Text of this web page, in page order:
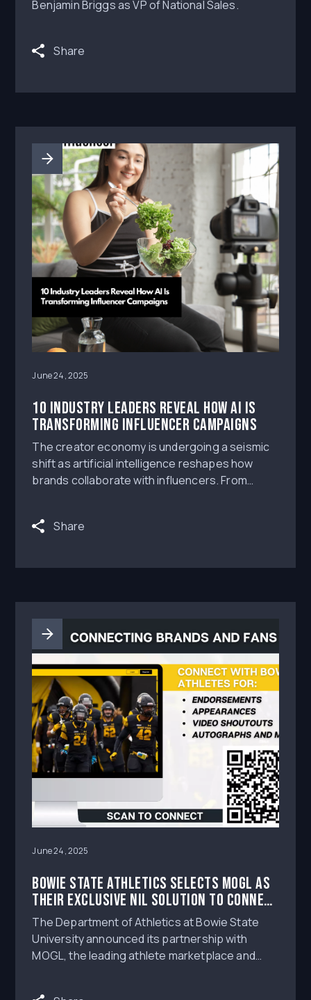
Benjamin Briggs as VP of National Sales.
Share
June 24, 2025
10 Industry Leaders Reveal How AI Is
Transforming Influencer Campaigns
The creator economy is undergoing a seismic
shift as artificial intelligence reshapes how
brands collaborate with influencers. From
revolutionizing every aspect of influencer
Share
June 24, 2025
Bowie State Athletics Selects MOGL as
Their Exclusive NIL Solution to Connect
Athletes to Brands and Fans
The Department of Athletics at Bowie State
University announced its partnership with
MOGL, the leading athlete marketplace and